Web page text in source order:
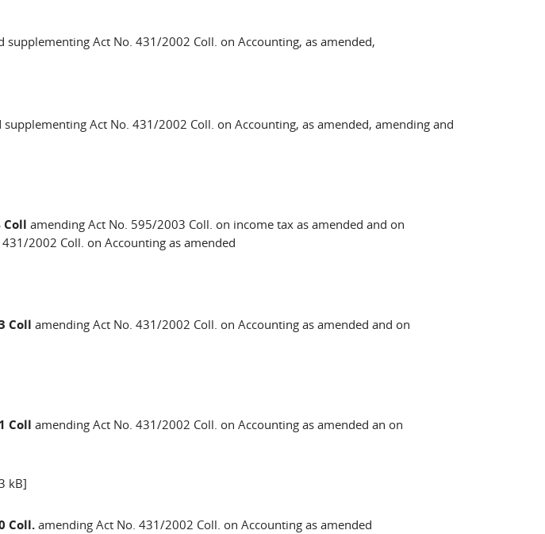
supplementing Act No. 431/2002 Coll. on Accounting, as amended,
supplementing Act No. 431/2002 Coll. on Accounting, as amended, amending and
Coll amending Act No. 595/2003 Coll. on income tax as amended and on
2002 Coll. on Accounting as amended
Coll amending Act No. 431/2002 Coll. on Accounting as amended and on
Coll amending Act No. 431/2002 Coll. on Accounting as amended an on
kB]
Coll.amending Act No. 431/2002 Coll. on Accounting as amended